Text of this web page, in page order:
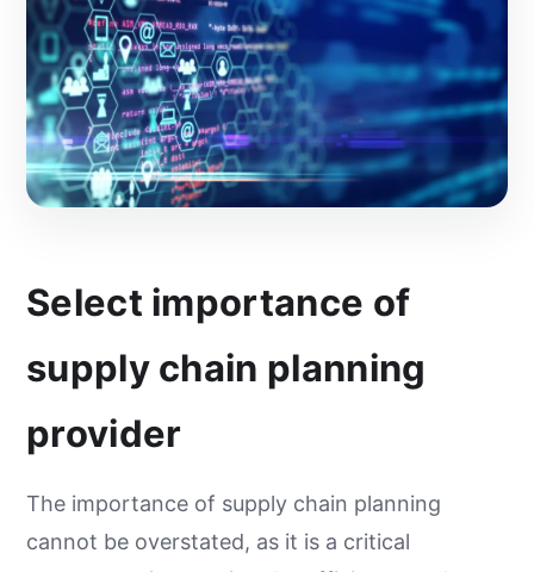
Select importance of
supply chain planning
provider
The importance of supply chain planning
cannot be overstated, as it is a critical